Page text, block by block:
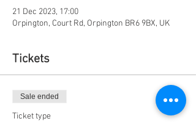
21 Dec 2023, 17:00
Orpington, Court Rd, Orpington BR6 9BX, UK
Tickets
Sale ended
Ticket type